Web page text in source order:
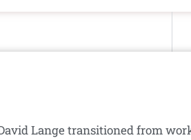
Lange transitioned from